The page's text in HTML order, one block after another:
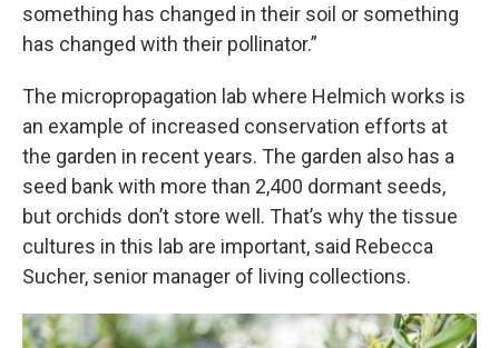
something has changed in their soil or something
has changed with their pollinator.”
The micropropagation lab where Helmich works is
an example of increased conservation efforts at
the garden in recent years. The garden also has a
seed bank with more than 2,400 dormant seeds,
but orchids don’t store well. That’s why the tissue
cultures in this lab are important, said Rebecca
Sucher, senior manager of living collections.